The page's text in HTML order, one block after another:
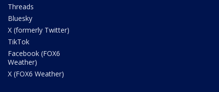
Threads
Bluesky
X (formerly Twitter)
TikTok
Facebook (FOX6
Weather)
X (FOX6 Weather)